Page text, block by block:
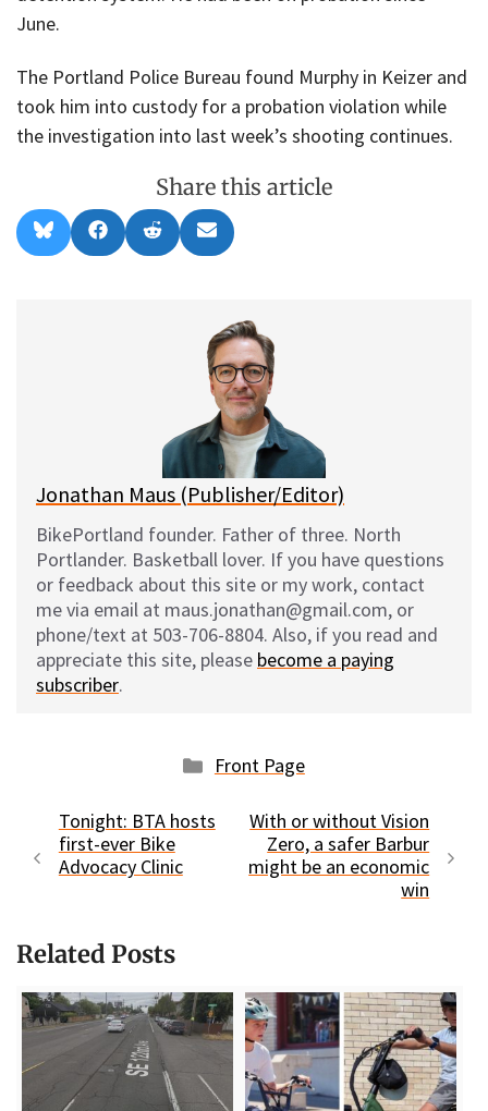
June.
The Portland Police Bureau found Murphy in Keizer and
took him into custody for a probation violation while
the investigation into last week’s shooting continues.
Share this article
Share
on
l
Share
on
a
Share
on
e
Share
on
m
l
Jonathan Maus (Publisher/Editor)
BikePortland founder. Father of three. North
Portlander. Basketball lover. If you have questions
or feedback about this site or my work, contact
me via email at maus.jonathan@gmail.com, or
phone/text at 503-706-8804. Also, if you read and
appreciate this site, please become a paying
subscriber.
Categories
Front Page
Tonight: BTA hosts
first-ever Bike
Advocacy Clinic
With or without Vision
Zero, a safer Barbur
might be an economic
win
Related Posts